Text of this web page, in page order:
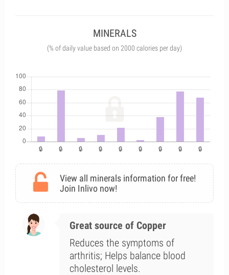
MINERALS
(% of daily value based on 2000 calories per day)
View all minerals information for free!
Join Inlivo now!
Great source of Copper
Reduces the symptoms of
arthritis; Helps balance blood
cholesterol levels.